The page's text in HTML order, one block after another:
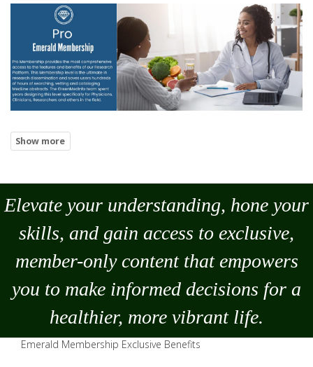
Elevate your understanding, hone your
skills, and gain access to exclusive,
member-only content that empowers
you to make informed decisions for a
healthier, more vibrant life.
Emerald Membership Exclusive Benefits